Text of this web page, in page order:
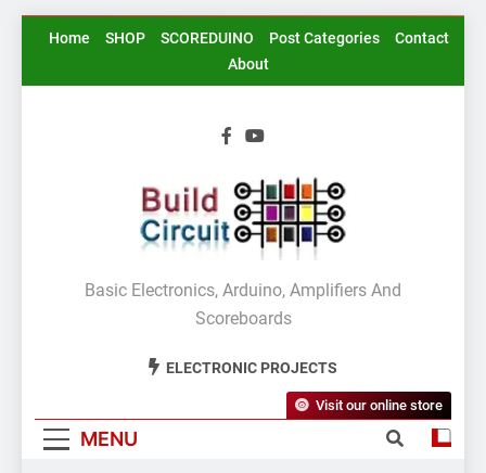
SkipHome SHOP SCOREDUINO Post Categories
Contact
About
BuildCircuit.COM
Basic Electronics, Arduino, Amplifiers And
Scoreboards
ELECTRONIC PROJECTS
MENU
Visit our online store